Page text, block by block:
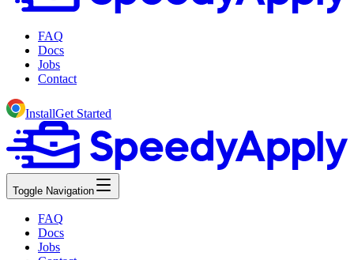
FAQ
Docs
Jobs
Contact
InstallGet Started
Toggle Navigation
FAQ
Docs
Jobs